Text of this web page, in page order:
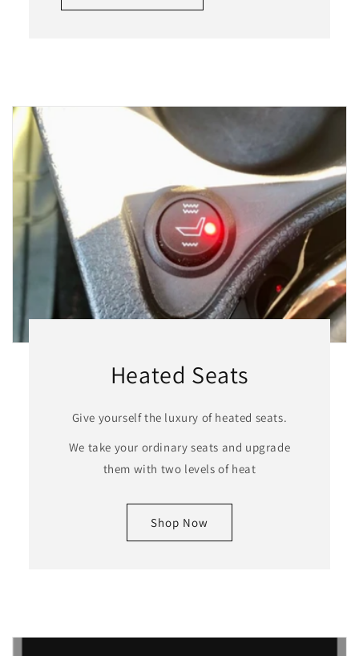
Heated Seats
Give yourself the luxury of heated seats.
We take your ordinary seats and upgrade
them with two levels of heat
Shop Now